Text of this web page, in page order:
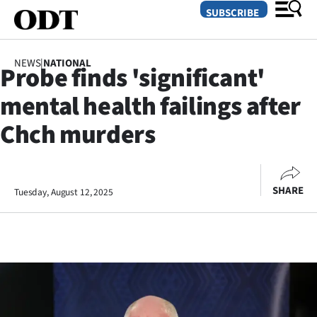
SECTIONS
Dunedin
Life
SUBSCRIBE
NEWS|NATIONAL
Probe finds 'significant'
mental health failings after
Chch murders
Tuesday, August 12, 2025 SHARE